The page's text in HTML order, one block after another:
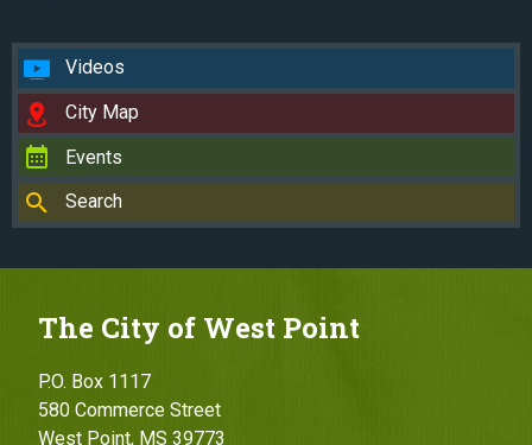
Videos
City Map
Events
Search
The City of West Point
P.O. Box 1117
580 Commerce Street
West Point, MS 39773